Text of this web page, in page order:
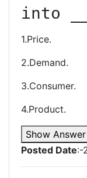
into
1.Price.
2.Demand.
3.Consumer.
4.Product.
Show Answer
Posted Date:-